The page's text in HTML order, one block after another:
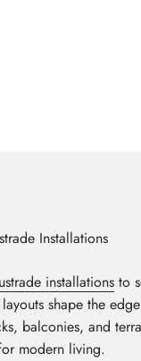
Installations
installations to
shape the
balconies, and
modern living.